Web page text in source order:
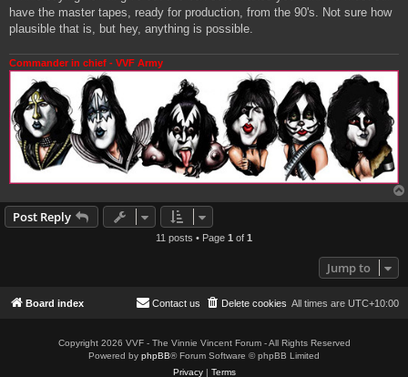
have the master tapes, ready for production, from the 90's. Not sure how
plausible that is, but hey, anything is possible.
Commander in chief - VVF Army
Post Reply
11 posts • Page 1 of 1
Jump to
Board index All times are UTC+10:00
Delete cookies
Contact us
Copyright 2026 VVF - The Vinnie Vincent Forum - All Rights Reserved
Powered by phpBB® Forum Software © phpBB Limited
Privacy| Terms